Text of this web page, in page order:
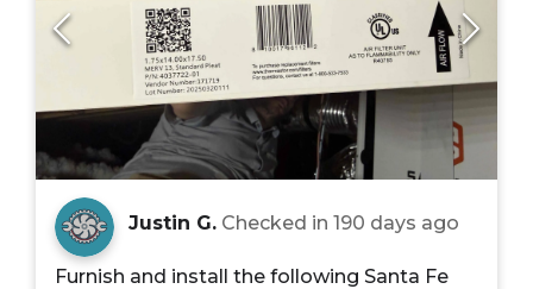
Justin G. Checked in 190 days ago
Furnish and install the following Santa Fe